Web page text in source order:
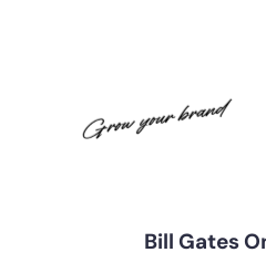
Bill Gates